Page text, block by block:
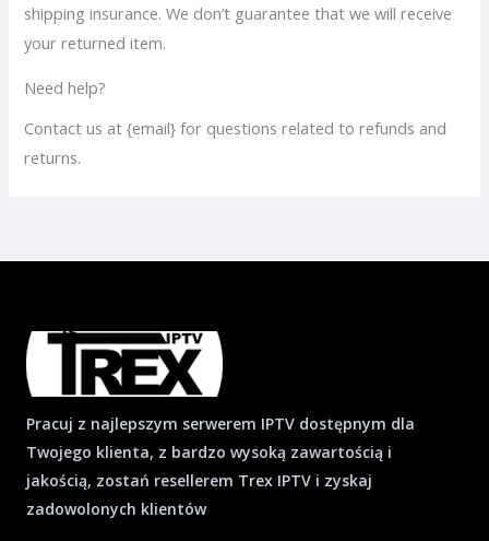
shipping insurance. We don’t guarantee that we will receive
your returned item.
Need help?
Contact us at {email} for questions related to refunds and
returns.
Pracuj z najlepszym serwerem IPTV dostępnym dla
Twojego klienta, z bardzo wysoką zawartością i
jakością, zostań resellerem Trex IPTV i zyskaj
zadowolonych klientów